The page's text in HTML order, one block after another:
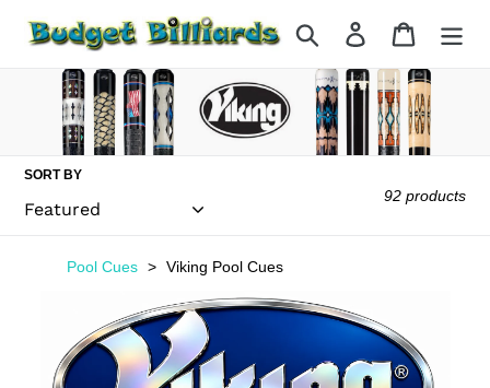
Search Log in Cart
SORT BY
92 products
Pool Cues Viking Pool Cues